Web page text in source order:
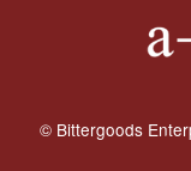
© Bittergoods